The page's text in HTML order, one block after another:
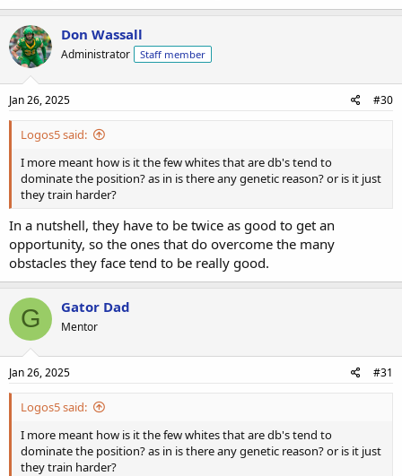
Don Wassall
Administrator Staff member
Jan 26, 2025 #30
Logos5 said:
I more meant how is it the few whites that are db's tend to
dominate the position? as in is there any genetic reason? or is it just
they train harder?
In a nutshell, they have to be twice as good to get an
opportunity, so the ones that do overcome the many
obstacles they face tend to be really good.
G Gator Dad
Mentor
Jan 26, 2025 #31
Logos5 said:
I more meant how is it the few whites that are db's tend to
dominate the position? as in is there any genetic reason? or is it just
they train harder?